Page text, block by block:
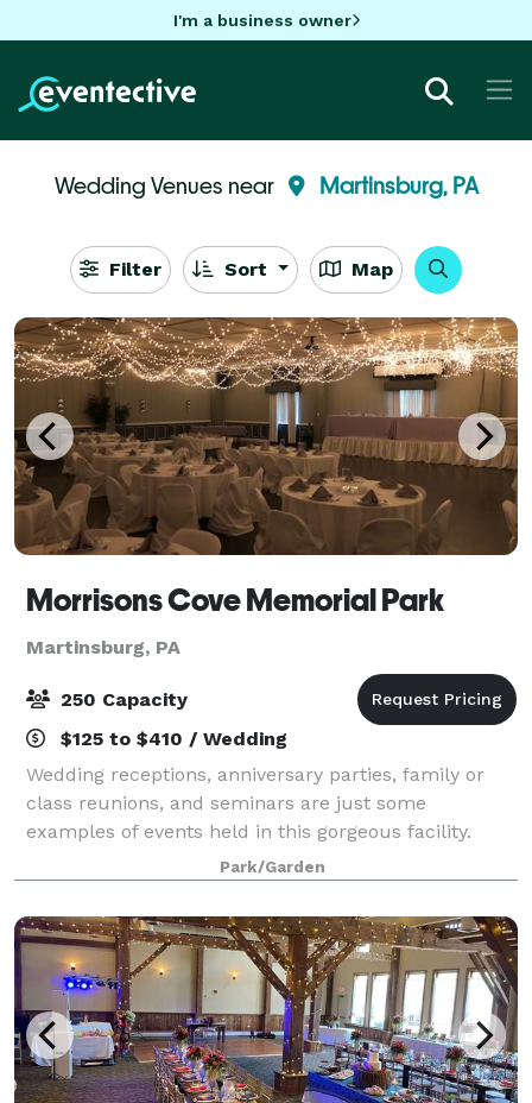
I'm a business owner
Wedding Venues near Martinsburg, PA
Filter Sort Map
Morrisons Cove Memorial Park
Martinsburg, PA
250 Capacity
$125 to $410 / Wedding
Wedding receptions, anniversary parties, family or
class reunions, and seminars are just some
examples of events held in this gorgeous facility.
Park/Garden